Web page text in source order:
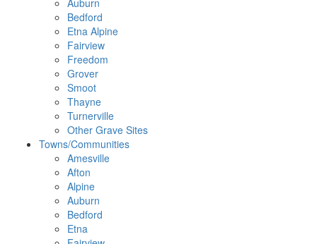
Auburn
Bedford
Etna Alpine
Fairview
Freedom
Grover
Smoot
Thayne
Turnerville
Other Grave Sites
Towns/Communities
Amesville
Afton
Alpine
Auburn
Bedford
Etna